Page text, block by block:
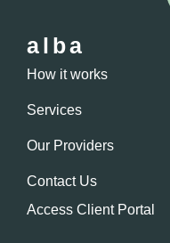
alba
How it works
Services
Our Providers
Contact Us
Access Client Portal